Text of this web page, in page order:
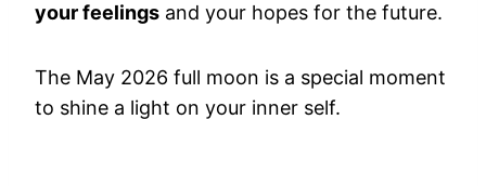
your feelings and your hopes for the future.
The May 2026 full moon is a special moment
to shine a light on your inner self.